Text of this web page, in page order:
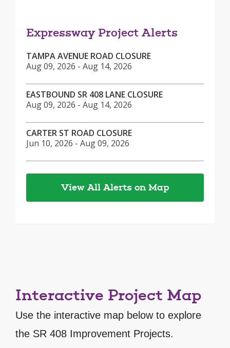
Expressway Project Alerts
TAMPA AVENUE ROAD CLOSURE
Aug 09, 2026 - Aug 14, 2026
EASTBOUND SR 408 LANE CLOSURE
Aug 09, 2026 - Aug 14, 2026
CARTER ST ROAD CLOSURE
Jun 10, 2026 - Aug 09, 2026
View All Alerts on Map
Interactive Project Map
Use the interactive map below to explore
the SR 408 Improvement Projects.